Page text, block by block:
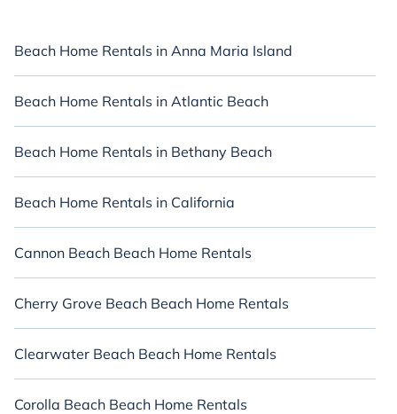
The site provides unique Airbnb, VRBO, and SunSki-style
accommodations to suit your trip or getaway with friends and
stay in the best destinations.
Beach Home Rentals in Anna Maria Island
Beach Home Rentals in Atlantic Beach
Beach Home Rentals in Bethany Beach
Beach Home Rentals in California
Cannon Beach Beach Home Rentals
Cherry Grove Beach Beach Home Rentals
Clearwater Beach Beach Home Rentals
Corolla Beach Beach Home Rentals